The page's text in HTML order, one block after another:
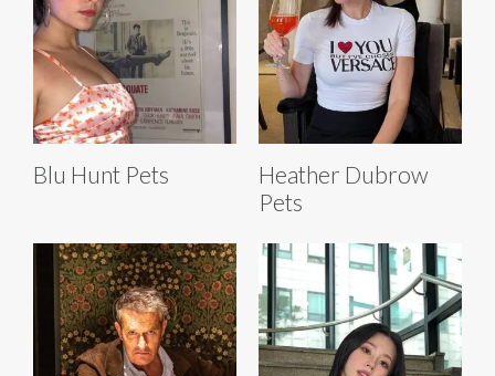
Blu Hunt Pets
Heather Dubrow
Pets